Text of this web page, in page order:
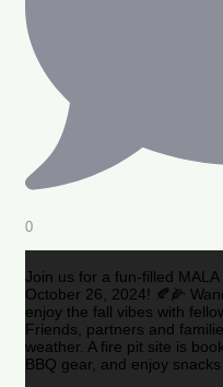
0
Join us for a fun-filled
October 26, 2024! 🍂🌽
enjoy the fall vibes with
Friends, partners and
weather. A fire pit site is
BBQ gear, and enjoy